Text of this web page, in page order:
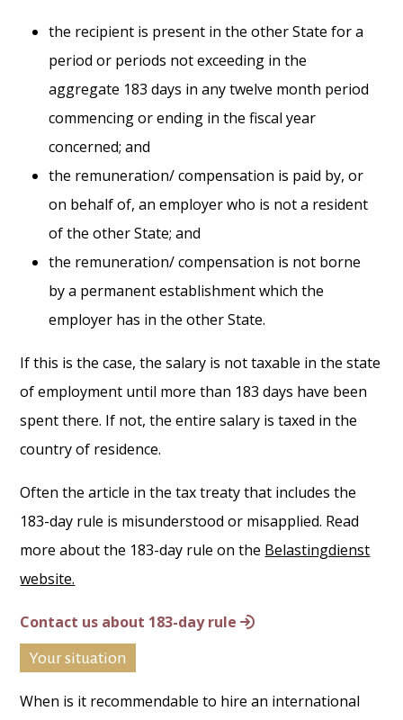
the recipient is present in the other State for a
period or periods not exceeding in the
aggregate 183 days in any twelve month period
commencing or ending in the fiscal year
concerned; and
the remuneration/ compensation is paid by, or
on behalf of, an employer who is not a resident
of the other State; and
the remuneration/ compensation is not borne
by a permanent establishment which the
employer has in the other State.
If this is the case, the salary is not taxable in the state
of employment until more than 183 days have been
spent there. If not, the entire salary is taxed in the
country of residence.
Often the article in the tax treaty that includes the
183-day rule is misunderstood or misapplied. Read
more about the 183-day rule on the Belastingdienst
website.
Contact us about 183-day rule
Your situation
When is it recommendable to hire an international